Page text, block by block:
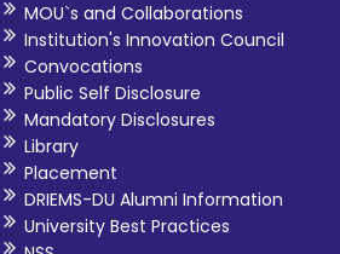
MOU`s and Collaborations
Institution's Innovation Council
Convocations
Public Self Disclosure
Mandatory Disclosures
Library
Placement
DRIEMS-DU Alumni Information
University Best Practices